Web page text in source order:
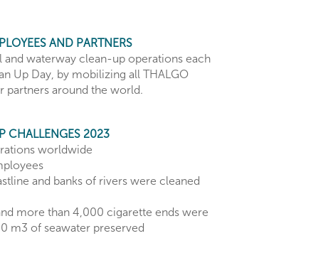
AND PARTNERS
and waterway clean-up operations each
Up Day, by mobilizing all THALGO
partners around the world.
CHALLENGES 2023
worldwide
and banks of rivers were cleaned
more than 4,000 cigarette ends were
m3 of seawater preserved